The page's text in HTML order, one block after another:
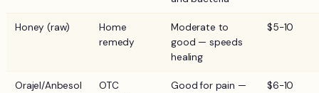
Honey (raw)
Home
remedy
Moderate to
good — speeds
healing
$5-10
Orajel/Anbesol
OTC
Good for pain —
$6-10